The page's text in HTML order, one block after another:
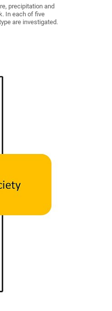
precipitation and
In each of five
are investigated.